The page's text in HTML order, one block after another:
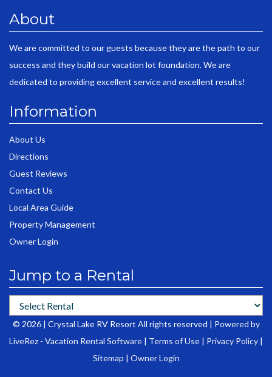
About
We are committed to our guests because they are the path to our
success and they build our vacation lot foundation. We are
dedicated to providing excellent service and excellent results!
Information
About Us
Directions
Guest Reviews
Contact Us
Local Area Guide
Property Management
Owner Login
Jump to a Rental
© 2026 | Crystal Lake RV Resort All rights reserved | Powered by
LiveRez - Vacation Rental Software | Terms of Use | Privacy Policy |
Sitemap | Owner Login